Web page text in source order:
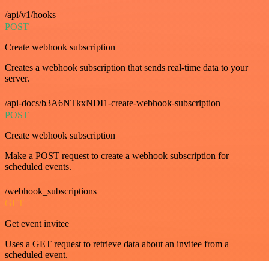
/api/v1/hooks
POST
Create webhook subscription
Creates a webhook subscription that sends real-time data to your
server.
/api-docs/b3A6NTkxNDI1-create-webhook-subscription
POST
Create webhook subscription
Make a POST request to create a webhook subscription for
scheduled events.
/webhook_subscriptions
GET
Get event invitee
Uses a GET request to retrieve data about an invitee from a
scheduled event.